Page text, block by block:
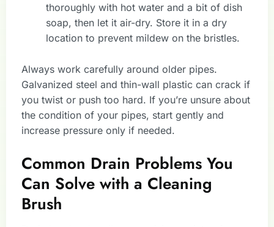
thoroughly with hot water and a bit of dish
soap, then let it air-dry. Store it in a dry
location to prevent mildew on the bristles.
Always work carefully around older pipes.
Galvanized steel and thin-wall plastic can crack if
you twist or push too hard. If you’re unsure about
the condition of your pipes, start gently and
increase pressure only if needed.
Common Drain Problems You
Can Solve with a Cleaning
Brush